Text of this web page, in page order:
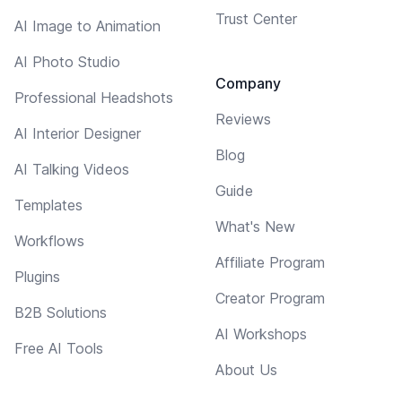
AI Image to Animation
AI Photo Studio
Professional Headshots
AI Interior Designer
AI Talking Videos
Templates
Workflows
Plugins
B2B Solutions
Free AI Tools
Trust Center
Company
Reviews
Blog
Guide
What's New
Affiliate Program
Creator Program
AI Workshops
About Us